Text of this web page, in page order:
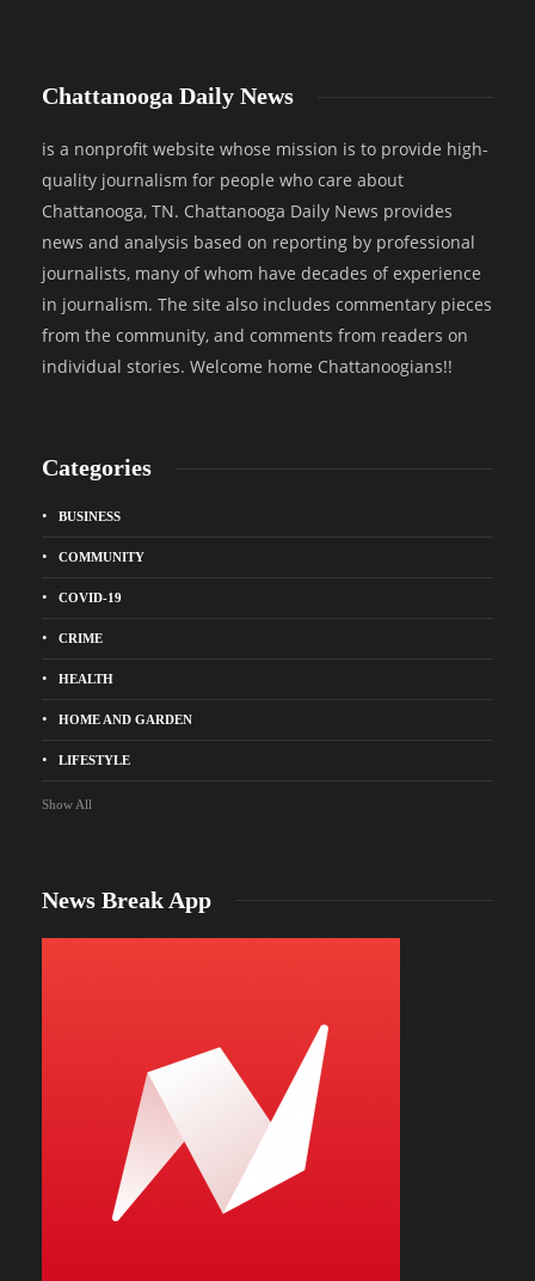
Chattanooga Daily News
is a nonprofit website whose mission is to provide high-
quality journalism for people who care about
Chattanooga, TN. Chattanooga Daily News provides
news and analysis based on reporting by professional
journalists, many of whom have decades of experience
in journalism. The site also includes commentary pieces
from the community, and comments from readers on
individual stories. Welcome home Chattanoogians!!
Categories
BUSINESS
COMMUNITY
COVID-19
CRIME
HEALTH
HOME AND GARDEN
LIFESTYLE
Show All
News Break App